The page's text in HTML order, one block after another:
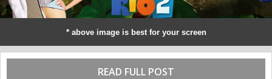
* above image is best for your screen
READ FULL POST